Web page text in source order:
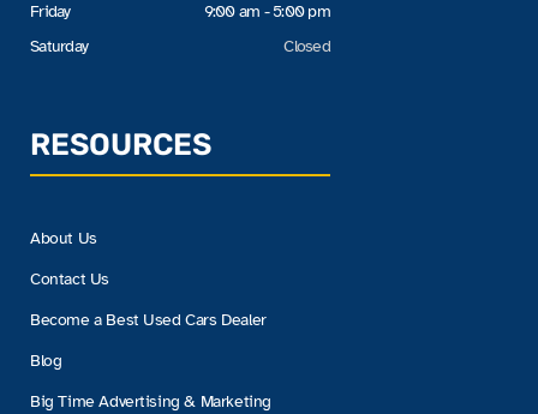
Friday
Saturday
9:00 am - 5:00 pm
Closed
RESOURCES
About Us
Contact Us
Become a Best Used Cars Dealer
Blog
Big Time Advertising & Marketing